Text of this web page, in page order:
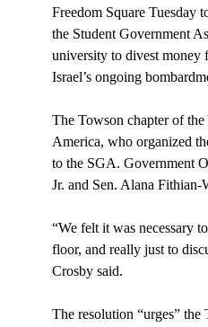
Freedom Square Tuesday
the Student Government
university to divest money
Israel’s ongoing
The Towson chapter of
America, who organized
to the SGA. Government
Jr. and Sen. Alana
“We felt it was necessary
floor, and really just to
Crosby said.
The resolution “urges”